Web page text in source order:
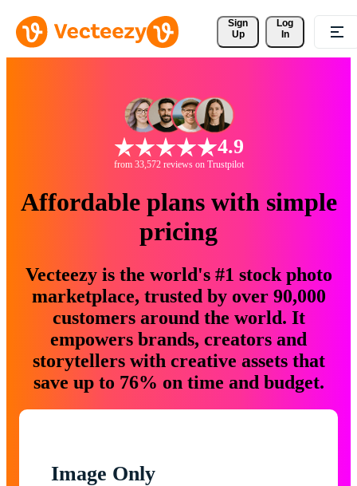
Sign
Up
Log
In
4.9
from 33,572 reviews on Trustpilot
Affordable plans with simple
pricing
Vecteezy is the world's #1 stock photo
marketplace, trusted by over 90,000
customers around the world. It
empowers brands, creators and
storytellers with creative assets that
save up to 76% on time and budget.
Image Only